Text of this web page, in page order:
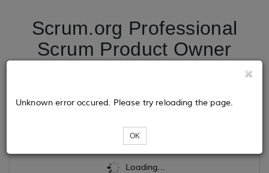
Scrum.org Professional
Scrum Product Owner
Loading...
Unknown error occured. Please try reloading the page.
OK